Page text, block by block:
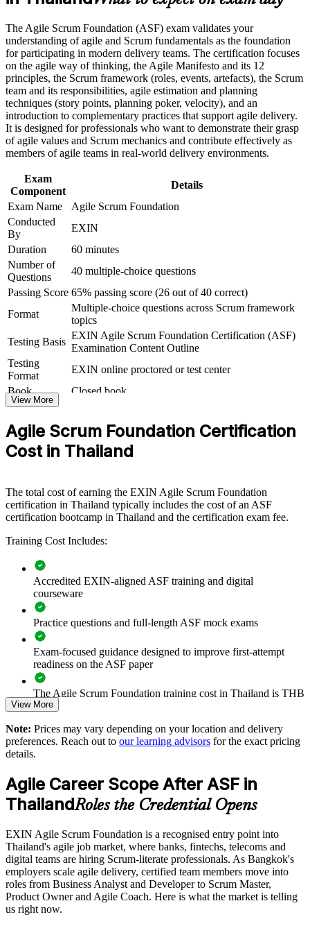
Career and Workplace Application
Build practical skills that support professional growth, role
advancement, and improved job performance in Thailand
Strengthen confidence in applying course concepts to
workplace challenges
Improve professional credibility through structured training
and certification preparation where applicable
Support organizational capability building when delivered as
corporate or team training
Gives you a lifetime certification with no renewal fees or
expiry
Prepares you for the next step, the EXIN Agile Scrum Master
credential
Boosts employability as Thai employers scale agile delivery
Needs no prior experience, making it ideal for career starters
and switchers
View Schedules
For Organizations
EXIN Agile Scrum Foundation group training helps organisations
embed consistent agile practice by giving teams a shared
understanding of Scrum. It can be delivered for engineering,
product, delivery or transformation teams across Thailand. For
organisations scaling agile in digital and technology programmes,
this training creates a common foundation that improves
collaboration and flow.
If your teams follow agile in name but struggle with consistent
Scrum practice, ASF group training builds a shared vocabulary of
roles, events and artefacts. Teams gain a standardised, framework-
aligned way of working.
departments
Improves delivery predictability through shared Scrum
practices
EXIN credential
Supports flexible onsite or live virtual delivery for teams in
Thailand
Standardises agile ways of working across business units
Strengthens in-house capability without long onboarding
Enquire with us
The Agile Scrum Foundation (ASF) exam validates your
understanding of agile and Scrum fundamentals as the foundation
for participating in modern delivery teams. The certification focuses
on the agile way of thinking, the Agile Manifesto and its 12
principles, the Scrum framework (roles, events, artefacts), the Scrum
team and its responsibilities, agile estimation and planning
techniques (story points, planning poker, velocity), and an
introduction to complementary practices that support agile delivery.
It is designed for professionals who want to demonstrate their grasp
of agile values and Scrum mechanics and contribute effectively as
members of agile teams in real-world delivery environments.
Exam
Component
Details
Exam Name
Agile Scrum Foundation
Conducted
By
EXIN
Duration
60 minutes
Number of
Questions
40 multiple-choice questions
Passing Score 65% passing score (26 out of 40 correct)
Format
Multiple-choice questions across Scrum framework
topics
Testing Basis
EXIN Agile Scrum Foundation Certification (ASF)
Examination Content Outline
Testing
Format
EXIN online proctored or test center
Book
Closed book
View More
Agile Scrum Foundation Certification
Cost in Thailand
The total cost of earning the EXIN Agile Scrum Foundation
certification in Thailand typically includes the cost of an ASF
certification bootcamp in Thailand and the certification exam fee.
Training Cost Includes:
Accredited EXIN-aligned ASF training and digital
courseware
Practice questions and full-length ASF mock exams
Exam-focused guidance designed to improve first-attempt
readiness on the ASF paper
The Agile Scrum Foundation training cost in Thailand is THB
38410
Exam Cost:
membership required)
EXIN online proctored or test center delivery
ASF certification is valid for life - no renewal required
View More
Note: Prices may vary depending on your location and delivery
preferences. Reach out to our learning advisors for the exact pricing
details.
Agile Career Scope After ASF in
ThailandRoles the Credential Opens
EXIN Agile Scrum Foundation is a recognised entry point into
Thailand's agile job market, where banks, fintechs, telecoms and
digital teams are hiring Scrum-literate professionals. As Bangkok's
employers scale agile delivery, certified team members move into
roles from Business Analyst and Developer to Scrum Master,
Product Owner and Agile Coach. Here is what the market is telling
us right now.